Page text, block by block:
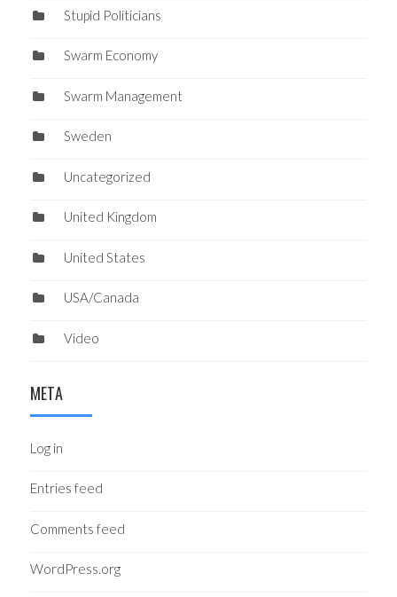
Stupid Politicians
Swarm Economy
Swarm Management
Sweden
Uncategorized
United Kingdom
United States
USA/Canada
Video
META
Log in
Entries feed
Comments feed
WordPress.org